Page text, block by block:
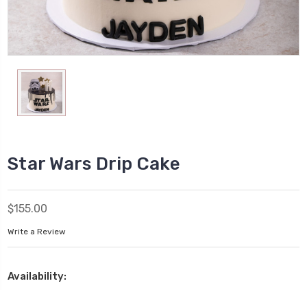
Star Wars Drip Cake
$155.00
Write a Review
Availability: